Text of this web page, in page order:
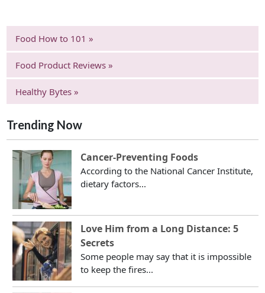
Food How to 101 »
Food Product Reviews »
Healthy Bytes »
Trending Now
Cancer-Preventing Foods
According to the National Cancer Institute,
dietary factors...
Love Him from a Long Distance: 5
Secrets
Some people may say that it is impossible
to keep the fires...